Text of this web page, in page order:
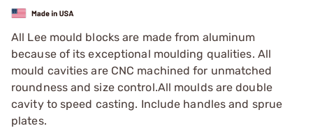
All Lee mould blocks are made from aluminum
because of its exceptional moulding qualities. All
mould cavities are CNC machined for unmatched
roundness and size control.All moulds are double
cavity to speed casting. Include handles and sprue
plates.